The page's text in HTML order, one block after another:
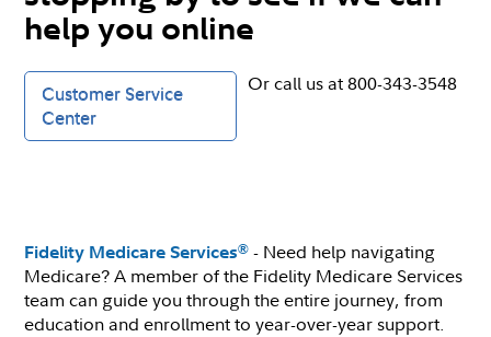
help you online
Customer Service
Center
Or call us at 800-343-3548
Fidelity Medicare Services® - Need help navigating
Medicare? A member of the Fidelity Medicare Services
team can guide you through the entire journey, from
education and enrollment to year-over-year support.